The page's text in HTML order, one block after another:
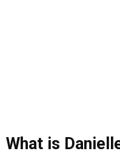
What is